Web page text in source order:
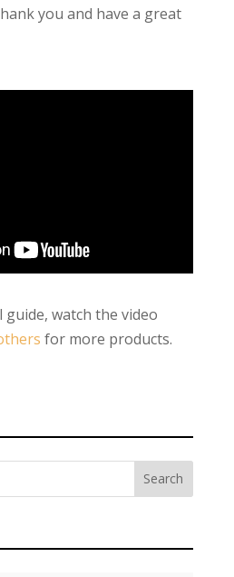
you and have a great
guide, watch the video
for more products.